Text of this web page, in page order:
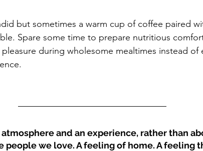
but sometimes a warm cup of coffee paired
Spare some time to prepare nutritious
pleasure during wholesome mealtimes instead of
atmosphere and an experience, rather than
people we love. A feeling of home. A feeling